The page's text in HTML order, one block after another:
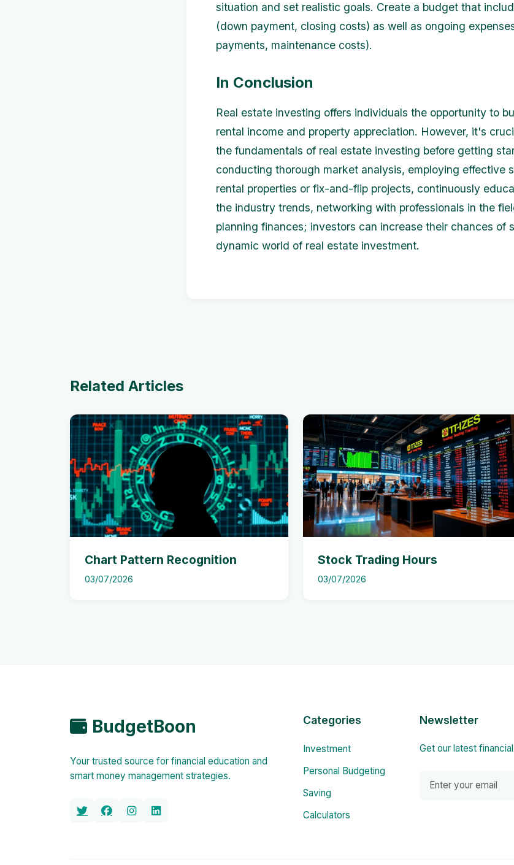
situation and set realistic goals. Create a budget that
(down payment, closing costs) as well as ongoing
payments, maintenance costs).
In Conclusion
Real estate investing offers individuals the opportunity to
rental income and property appreciation. However, it's
the fundamentals of real estate investing before getting
conducting thorough market analysis, employing effective
rental properties or fix-and-flip projects, continuously
the industry trends, networking with professionals in the
planning finances; investors can increase their chances of
dynamic world of real estate investment.
Related Articles
Chart Pattern Recognition
03/07/2026
Stock Trading Hours
03/07/2026
BudgetBoon
Your trusted source for financial education and
smart money management strategies.
Categories
Investment
Personal Budgeting
Saving
Calculators
Newsletter
Get our latest